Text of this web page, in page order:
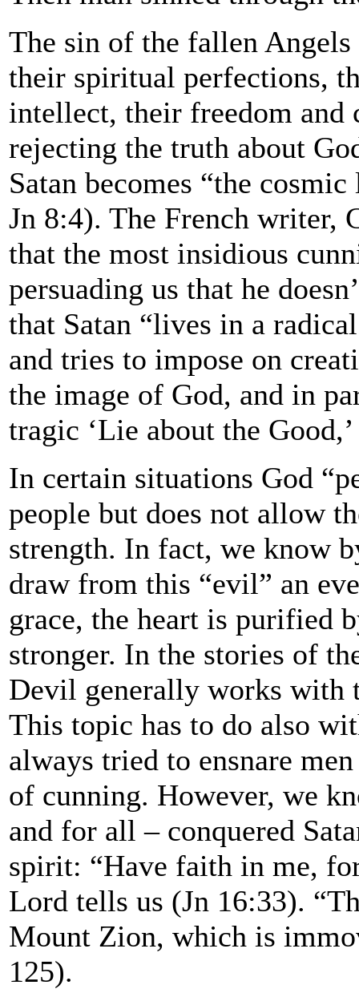
The sin of the fallen Angels
their spiritual perfections,
intellect, their freedom and
rejecting the truth about
Satan becomes “the
Jn 8:4). The French writer,
that the most insidious
persuading us that he
that Satan “lives in a
and tries to impose on
the image of God, and in
tragic ‘Lie about the
In certain situations God
people but does not allow
strength. In fact, we know
draw from this “evil” an
grace, the heart is purified
stronger. In the stories of
Devil generally works with
This topic has to do also
always tried to ensnare
of cunning. However, we
and for all – conquered
spirit: “Have faith in me,
Lord tells us (Jn 16:33).
Mount Zion, which is
125).